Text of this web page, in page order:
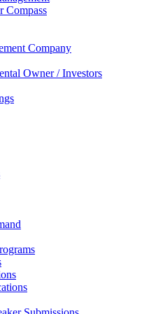
Compass
Company
Owner / Investors